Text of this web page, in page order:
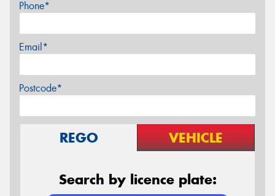
Phone*
Email*
Postcode*
REGO VEHICLE
Search by licence plate: